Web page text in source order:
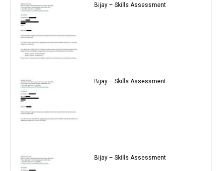
Bijay – Skills Assessment
Bijay – Skills Assessment
Bijay – Skills Assessment